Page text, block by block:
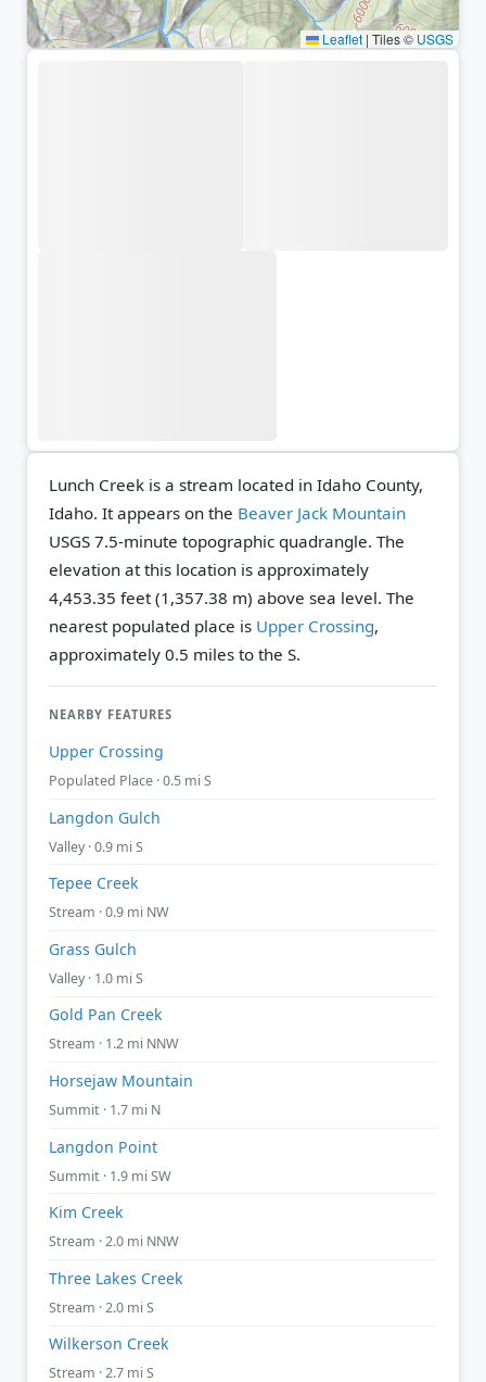
Leaflet |Tiles ©USGS
Lunch Creek is a stream located in Idaho County,
Idaho. It appears on the Beaver Jack Mountain
USGS 7.5-minute topographic quadrangle. The
elevation at this location is approximately
4,453.35 feet (1,357.38 m) above sea level. The
nearest populated place is Upper Crossing,
approximately 0.5 miles to the S.
NEARBY FEATURES
Upper Crossing
Populated Place · 0.5 mi S
Langdon Gulch
Valley · 0.9 mi S
Tepee Creek
Stream · 0.9 mi NW
Grass Gulch
Valley · 1.0 mi S
Gold Pan Creek
Stream · 1.2 mi NNW
Horsejaw Mountain
Summit · 1.7 mi N
Langdon Point
Summit · 1.9 mi SW
Kim Creek
Stream · 2.0 mi NNW
Three Lakes Creek
Stream · 2.0 mi S
Wilkerson Creek
Stream · 2.7 mi S